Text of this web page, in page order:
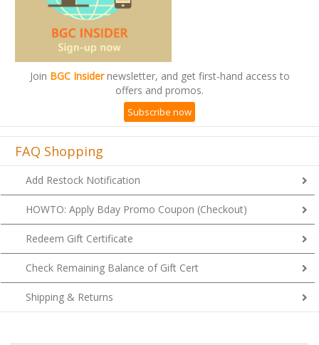
Join BGC Insidernewsletter, and get first-hand access to
offers and promos.
Subscribe now
FAQ Shopping
Add Restock Notification
HOWTO: Apply Bday Promo Coupon (Checkout)
Redeem Gift Certificate
Check Remaining Balance of Gift Cert
Shipping & Returns